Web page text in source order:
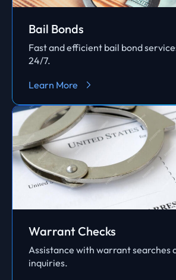
Bail Bonds
Fast and efficient bail bond
24/7.
Learn More
Warrant Checks
Assistance with warrant searches
inquiries.